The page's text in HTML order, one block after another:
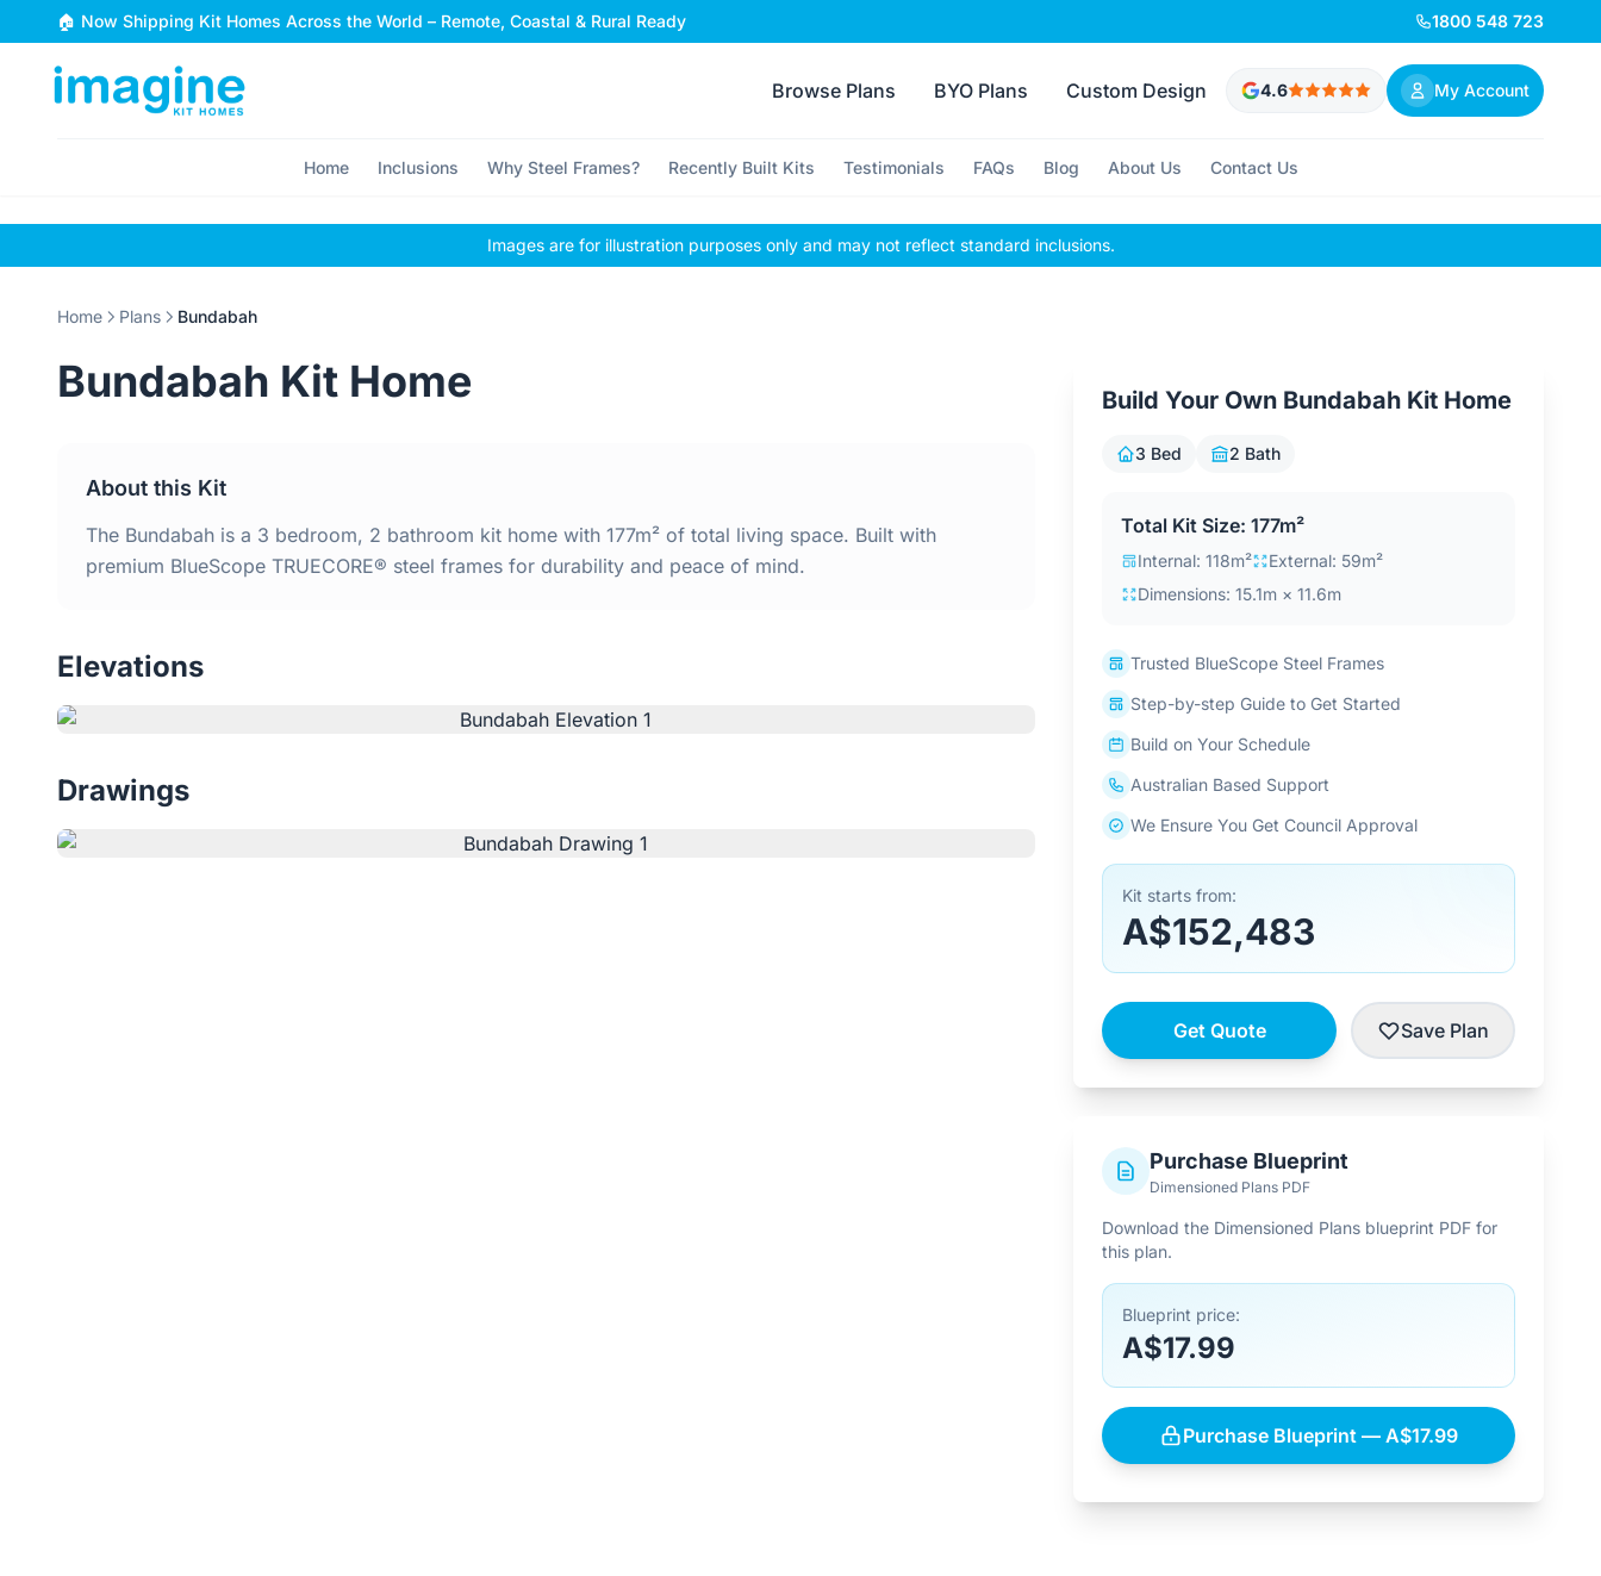
Skip to content
🏠 Now Shipping Kit Homes Across the World – Remote, Coastal & Rural Ready 1800 548 723
Browse Plans BYO Plans Custom Design 4.6 My Account
Home Inclusions Why Steel Frames? Recently Built Kits Testimonials FAQs Blog About Us Contact Us
Images are for illustration purposes only and may not reflect standard inclusions.
Home Plans Bundabah
Bundabah Kit Home
About this Kit
The Bundabah is a 3 bedroom, 2 bathroom kit home with 177m² of total living space. Built with
premium BlueScope TRUECORE® steel frames for durability and peace of mind.
Elevations
Drawings
Build Your Own Bundabah Kit Home
3 Bed 2 Bath
Total Kit Size: 177m²
Internal: 118m²
External: 59m²
Dimensions: 15.1m × 11.6m
Trusted BlueScope Steel Frames
Step-by-step Guide to Get Started
Build on Your Schedule
Australian Based Support
We Ensure You Get Council Approval
Kit starts from:
A$152,483
Get Quote Save Plan
Purchase Blueprint
Dimensioned Plans PDF
Download the Dimensioned Plans blueprint PDF for
this plan.
Blueprint price:
A$17.99
Purchase Blueprint — A$17.99